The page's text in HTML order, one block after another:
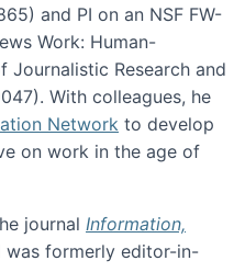
and PI on an NSF FW-
Work: Human-
Journalistic Research and
With colleagues, he
Network to develop
on work in the age of
journal Information,
was formerly editor-in-